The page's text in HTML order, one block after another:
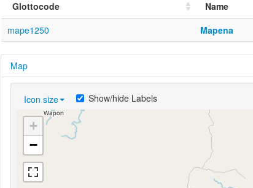
Glottocode Name
mape1250
Mapena
Map
Icon size Show/hide Labels
+
−